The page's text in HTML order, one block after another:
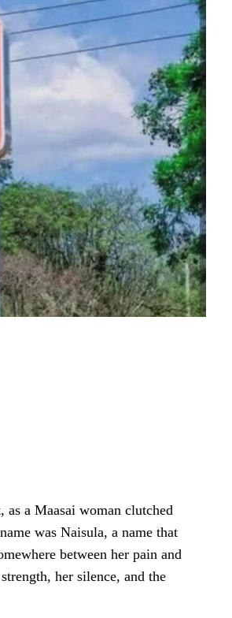
a Maasai woman clutched
was Naisula, a name that
between her pain and
her silence, and the